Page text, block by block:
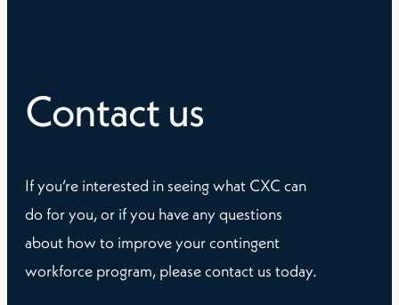
Contact us
If you’re interested in seeing what CXC can
do for you, or if you have any questions
about how to improve your contingent
workforce program, please contact us today.